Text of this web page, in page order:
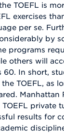
TOEFL is
exercises
per se.
by
programs
others will
60. In short,
TOEFL, as
Manhattan
TOEFL private
results for